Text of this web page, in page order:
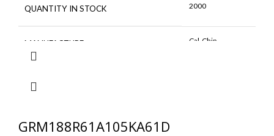
QUANTITY IN STOCK 2000
MANUFACTURE Cal-Chip
GRM188R61A105KA61D